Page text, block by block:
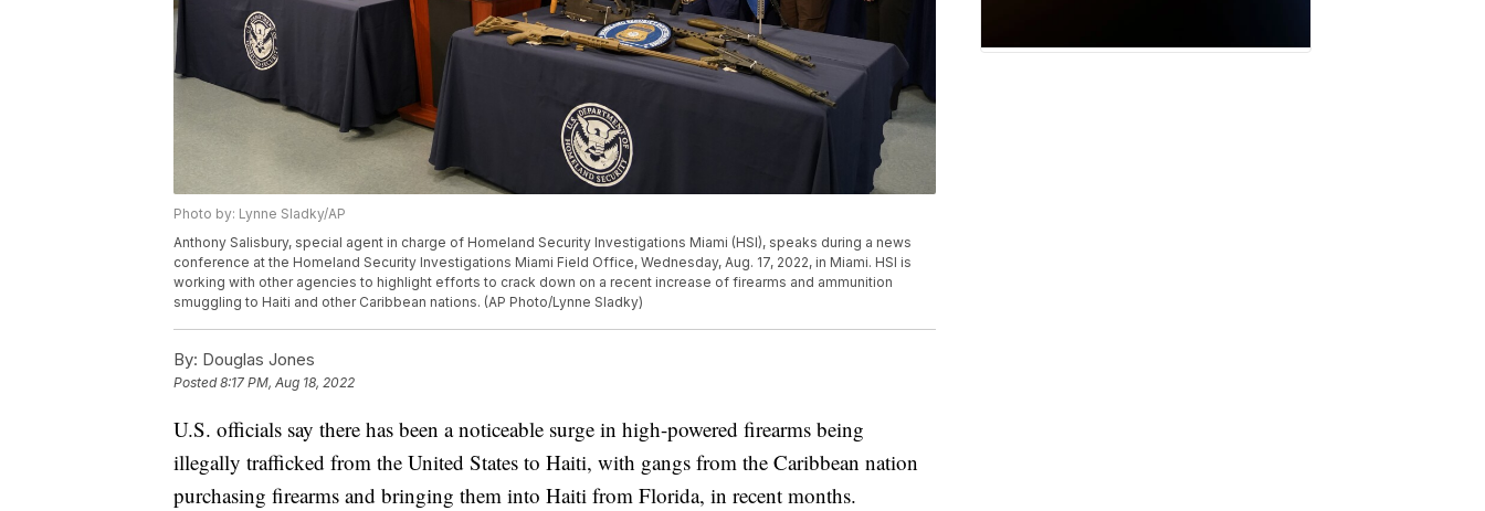
Photo by: Lynne Sladky/AP
Anthony Salisbury, special agent in charge of Homeland Security Investigations Miami (HSI), speaks during a news
conference at the Homeland Security Investigations Miami Field Office, Wednesday, Aug. 17, 2022, in Miami. HSI is
working with other agencies to highlight efforts to crack down on a recent increase of firearms and ammunition
smuggling to Haiti and other Caribbean nations. (AP Photo/Lynne Sladky)
By: Douglas Jones
Posted8:17 PM, Aug 18, 2022
U.S. officials say there has been a noticeable surge in high-powered firearms being
illegally trafficked from the United States to Haiti, with gangs from the Caribbean nation
purchasing firearms and bringing them into Haiti from Florida, in recent months.